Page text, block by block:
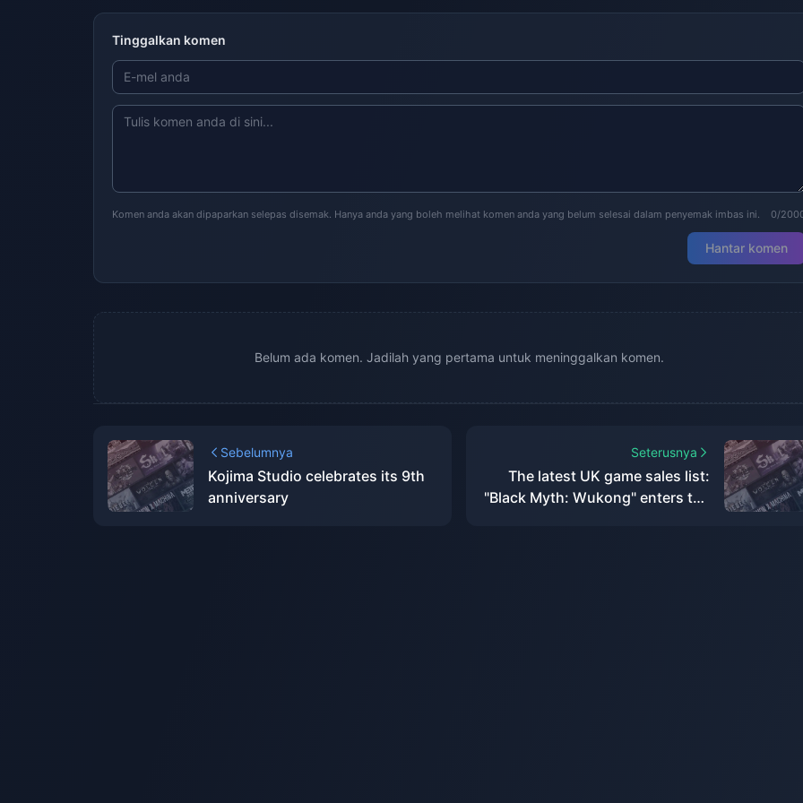
Tinggalkan komen
Komen anda akan dipaparkan selepas disemak. Hanya anda yang boleh melihat komen anda yang belum selesai dalam penyemak imbas ini. 0/
Hantar komen
Belum ada komen. Jadilah yang pertama untuk meninggalkan komen.
Sebelumnya
Kojima Studio celebrates its 9th
anniversary
Seterusnya
The latest UK game sales list:
"Black Myth: Wukong" enters the